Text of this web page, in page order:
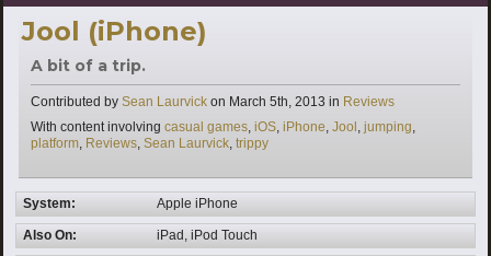
Jool (iPhone)
A bit of a trip.
Contributed by Sean Laurvick on March 5th, 2013 in Categories
Reviews
With content involving Tags
casual games, iOS, iPhone, Jool , jumping,
platform, Reviews, Sean Laurvick, trippy
System: Apple iPhone
Also On: iPad, iPod Touch